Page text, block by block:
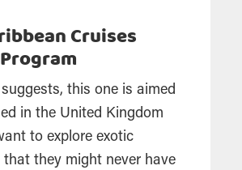
Cruises
this one is aimed
in the United Kingdom
to explore exotic
they might never have